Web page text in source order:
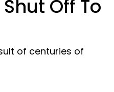
Off To
of centuries of